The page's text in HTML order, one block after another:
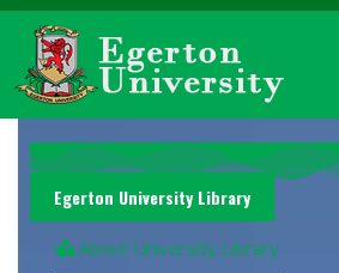
Egerton University Library
About University Library